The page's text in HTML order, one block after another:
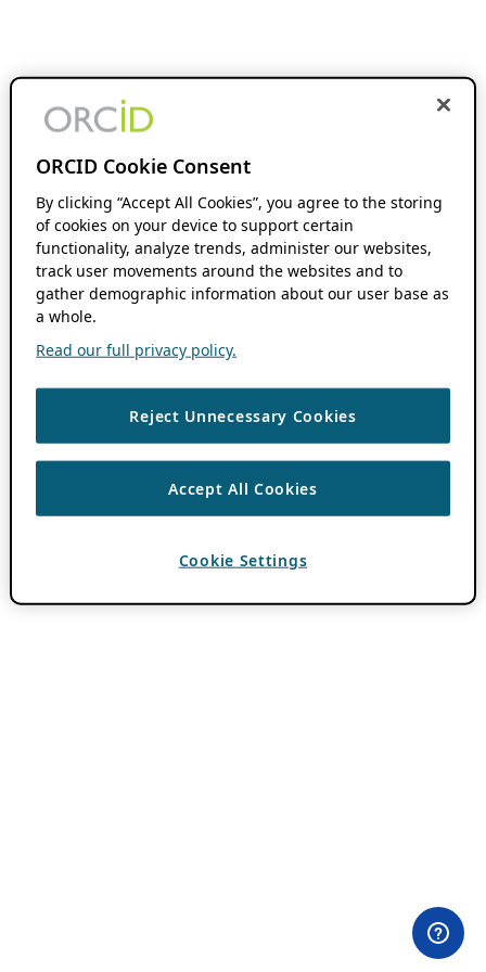
ORCID Cookie Consent
By clicking “Accept All Cookies”, you agree to the storing
of cookies on your device to support certain
functionality, analyze trends, administer our websites,
track user movements around the websites and to
gather demographic information about our user base as
a whole.
Read our full privacy policy.
Reject Unnecessary Cookies
Accept All Cookies
Cookie Settings